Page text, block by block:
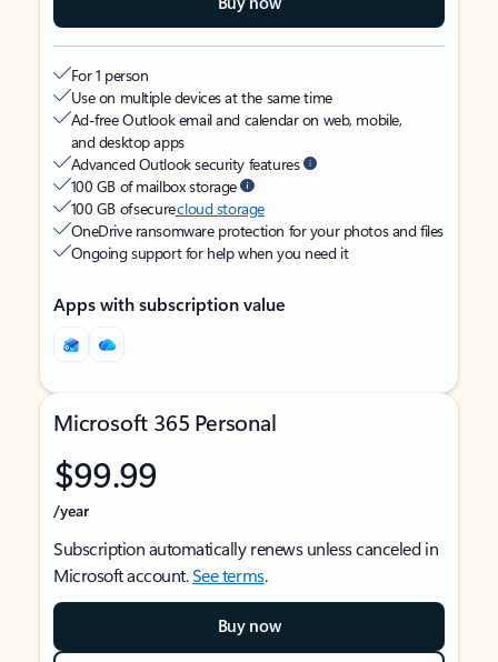
For 1 person
Use on multiple devices at the same time
Ad-free Outlook email and calendar on web, mobile,
and desktop apps
Advanced Outlook security features
100 GB of mailbox storage
100 GB of securecloud storage
OneDrive ransomware protection for your photos and files
Ongoing support for help when you need it
Apps with subscription value
Microsoft 365 Personal
$99.99
/year
Subscription automatically renews unless canceled in
Microsoft account.See terms.
Buy now